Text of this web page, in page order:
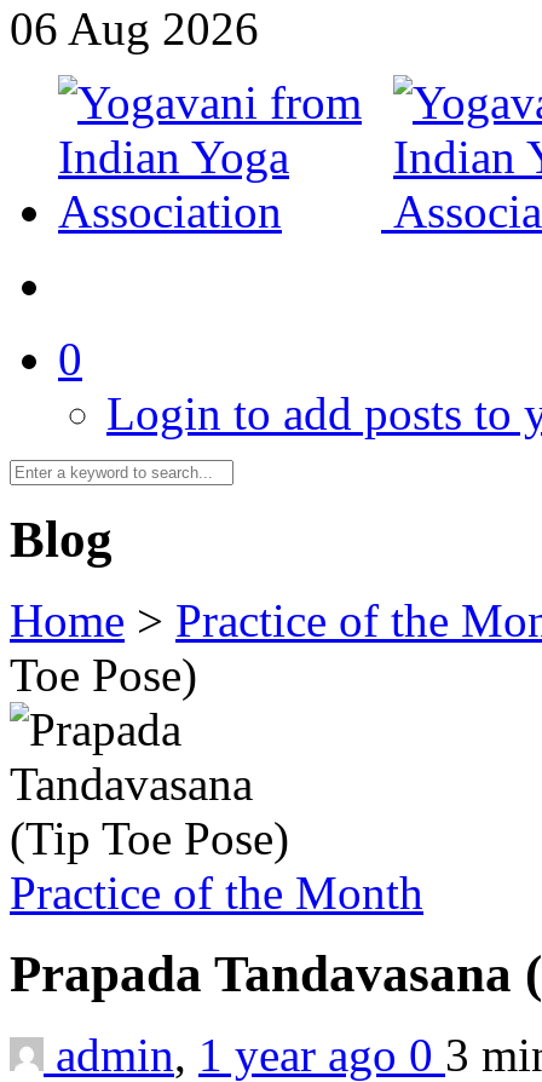
06 Aug 2026
0
Login to add posts to
Blog
Home > Practice of the
Toe Pose)
Practice of the Month
Prapada Tandavasana
admin, 1 year ago 0 3